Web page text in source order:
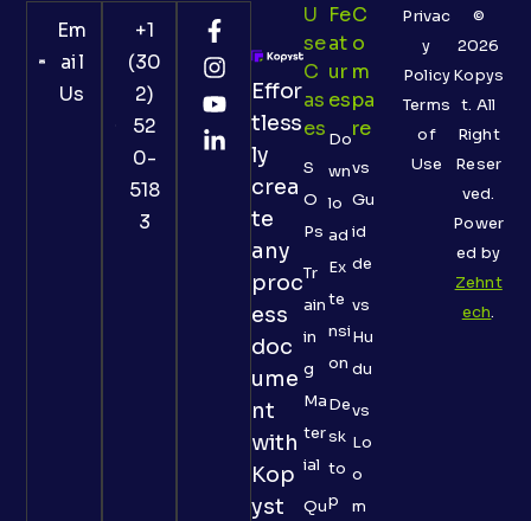
Em
ail
Us
+1
(30
2)
52
0-
518
3
Effor
tless
ly
crea
te
any
proc
ess
doc
ume
nt
with
Kop
yst
U
Se
C
As
Es
S
O
Ps
Tr
ain
in
g
Ma
ter
ial
Qu
Fe
At
Ur
Es
Do
wn
lo
ad
Ex
te
nsi
on
De
sk
to
p
C
O
M
Pa
Re
vs
Gu
id
de
vs
Hu
du
vs
Lo
o
m
©
2026
Kopys
t. All
Right
Reser
ved.
Power
ed by
Zehnt
ech.
Privac
y
Policy
Terms
of
Use